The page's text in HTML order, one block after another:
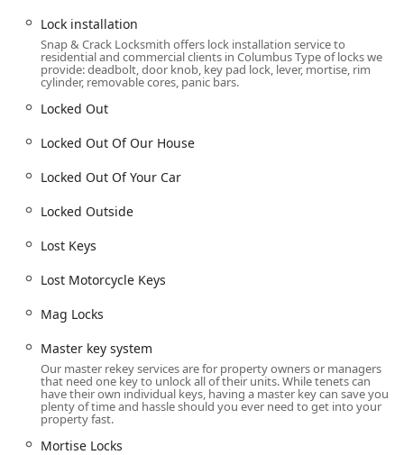
Lock installation
Snap & Crack Locksmith offers lock installation service to
residential and commercial clients in Columbus Type of locks we
provide: deadbolt, door knob, key pad lock, lever, mortise, rim
cylinder, removable cores, panic bars.
Locked Out
Locked Out Of Our House
Locked Out Of Your Car
Locked Outside
Lost Keys
Lost Motorcycle Keys
Mag Locks
Master key system
Our master rekey services are for property owners or managers
that need one key to unlock all of their units. While tenets can
have their own individual keys, having a master key can save you
plenty of time and hassle should you ever need to get into your
property fast.
Mortise Locks